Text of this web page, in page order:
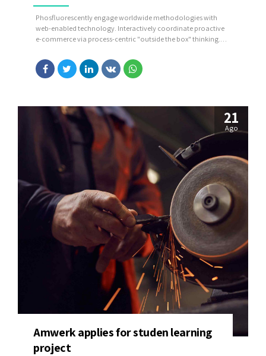
Phosfluorescently engage worldwide methodologies with
web-enabled technology. Interactively coordinate proactive
e-commerce via process-centric "outside the box" thinking.
sustainable potentialities.
21
Ago
Amwerk applies for studen learning
project